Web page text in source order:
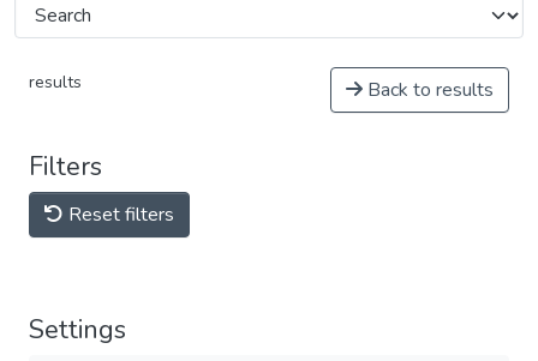
results Back to results
Filters
Reset filters
Settings